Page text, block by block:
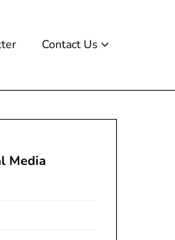
Contact Us
Media